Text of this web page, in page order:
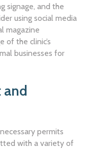
signage, and the
using social media
magazine
of the clinic’s
businesses for
and
permits
with a variety of